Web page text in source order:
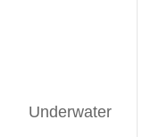
Underwater